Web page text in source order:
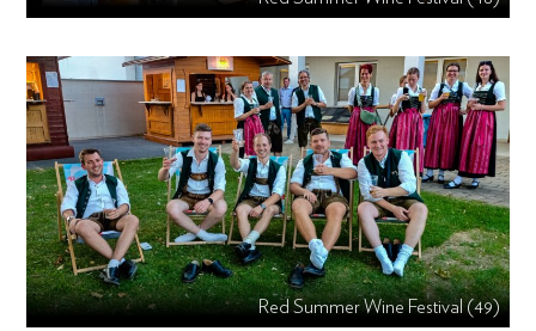
Red Summer Wine Festival (49)